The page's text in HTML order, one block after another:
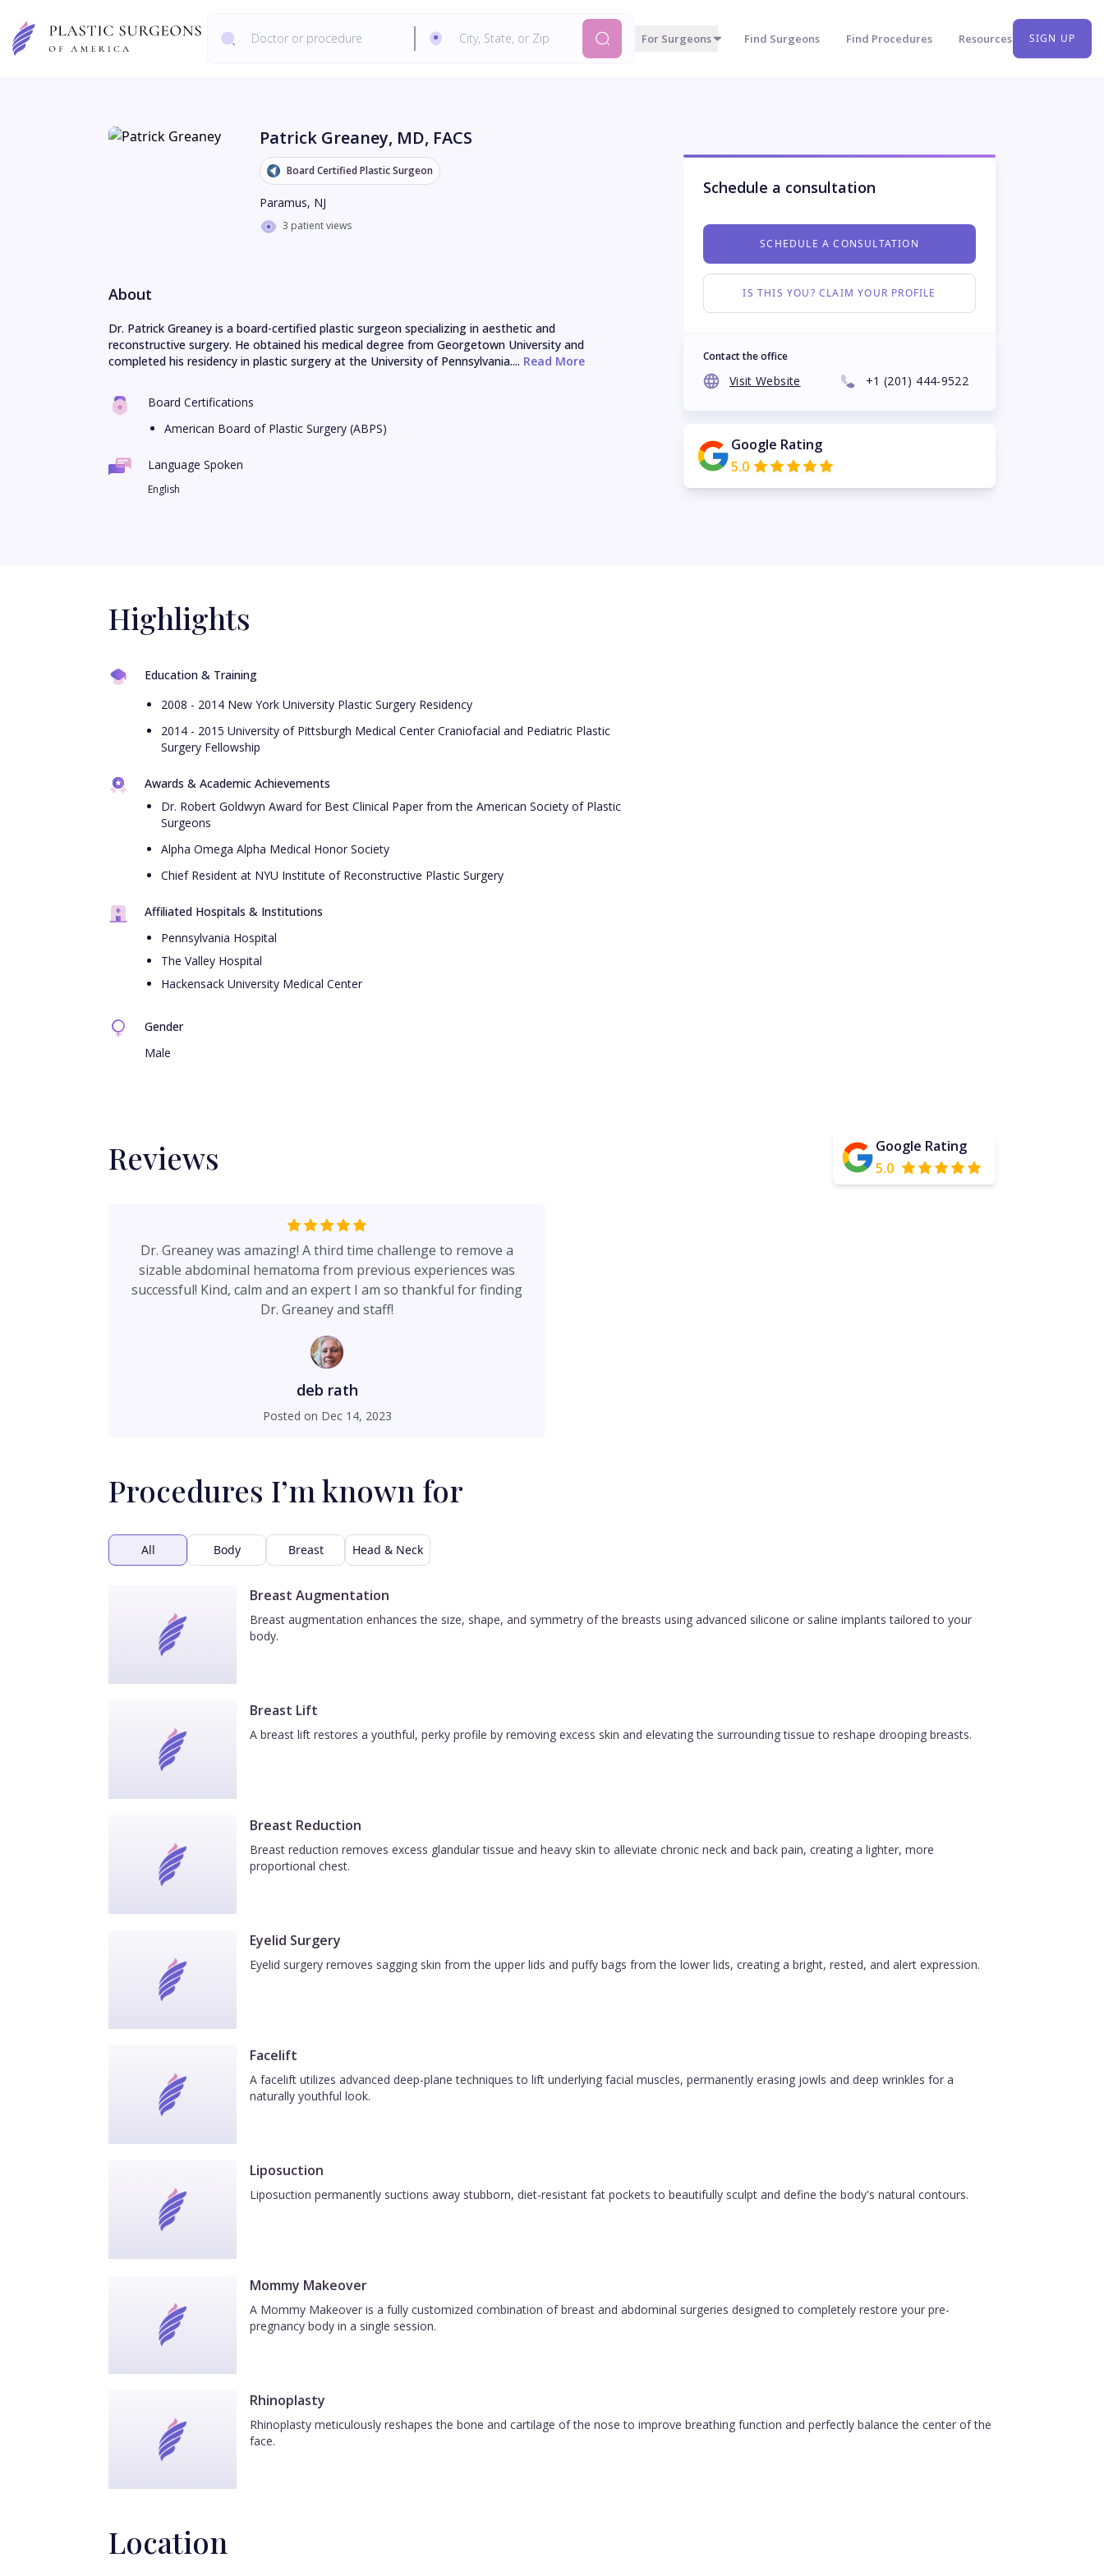
SIGN UP
For Surgeons Find Surgeons Find Procedures Resources
Patrick Greaney, MD, FACS
Board Certified Plastic Surgeon
Paramus, NJ
3 patient views
About
Dr. Patrick Greaney is a board-certified plastic surgeon specializing in aesthetic and
reconstructive surgery. He obtained his medical degree from Georgetown University and
completed his residency in plastic surgery at the University of Pennsylvania.... Read More
Board Certifications
American Board of Plastic Surgery (ABPS)
Language Spoken
English
Schedule a consultation
SCHEDULE A CONSULTATION
IS THIS YOU? CLAIM YOUR PROFILE
Contact the office
Visit Website +1 (201) 444-9522
Google Rating
5.0
Highlights
Education & Training
2008 - 2014 New York University Plastic Surgery Residency
2014 - 2015 University of Pittsburgh Medical Center Craniofacial and Pediatric Plastic
Surgery Fellowship
Awards & Academic Achievements
Dr. Robert Goldwyn Award for Best Clinical Paper from the American Society of Plastic
Surgeons
Alpha Omega Alpha Medical Honor Society
Chief Resident at NYU Institute of Reconstructive Plastic Surgery
Affiliated Hospitals & Institutions
Pennsylvania Hospital
The Valley Hospital
Hackensack University Medical Center
Gender
Male
Reviews
Google Rating
5.0
Dr. Greaney was amazing! A third time challenge to remove a
sizable abdominal hematoma from previous experiences was
successful! Kind, calm and an expert I am so thankful for finding
Dr. Greaney and staff!
deb rath
Posted on Dec 14, 2023
Procedures I’m known for
All Body Breast Head & Neck
Breast Augmentation
Breast augmentation enhances the size, shape, and symmetry of the breasts using advanced silicone or saline implants tailored to your
body.
Breast Lift
A breast lift restores a youthful, perky profile by removing excess skin and elevating the surrounding tissue to reshape drooping breasts.
Breast Reduction
Breast reduction removes excess glandular tissue and heavy skin to alleviate chronic neck and back pain, creating a lighter, more
proportional chest.
Eyelid Surgery
Eyelid surgery removes sagging skin from the upper lids and puffy bags from the lower lids, creating a bright, rested, and alert expression.
Facelift
A facelift utilizes advanced deep-plane techniques to lift underlying facial muscles, permanently erasing jowls and deep wrinkles for a
naturally youthful look.
Liposuction
Liposuction permanently suctions away stubborn, diet-resistant fat pockets to beautifully sculpt and define the body's natural contours.
Mommy Makeover
A Mommy Makeover is a fully customized combination of breast and abdominal surgeries designed to completely restore your pre-
pregnancy body in a single session.
Rhinoplasty
Rhinoplasty meticulously reshapes the bone and cartilage of the nose to improve breathing function and perfectly balance the center of the
face.
Location